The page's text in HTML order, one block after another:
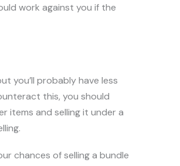
work against you if the
you’ll probably have less
this, you should
items and selling it under a
chances of selling a bundle